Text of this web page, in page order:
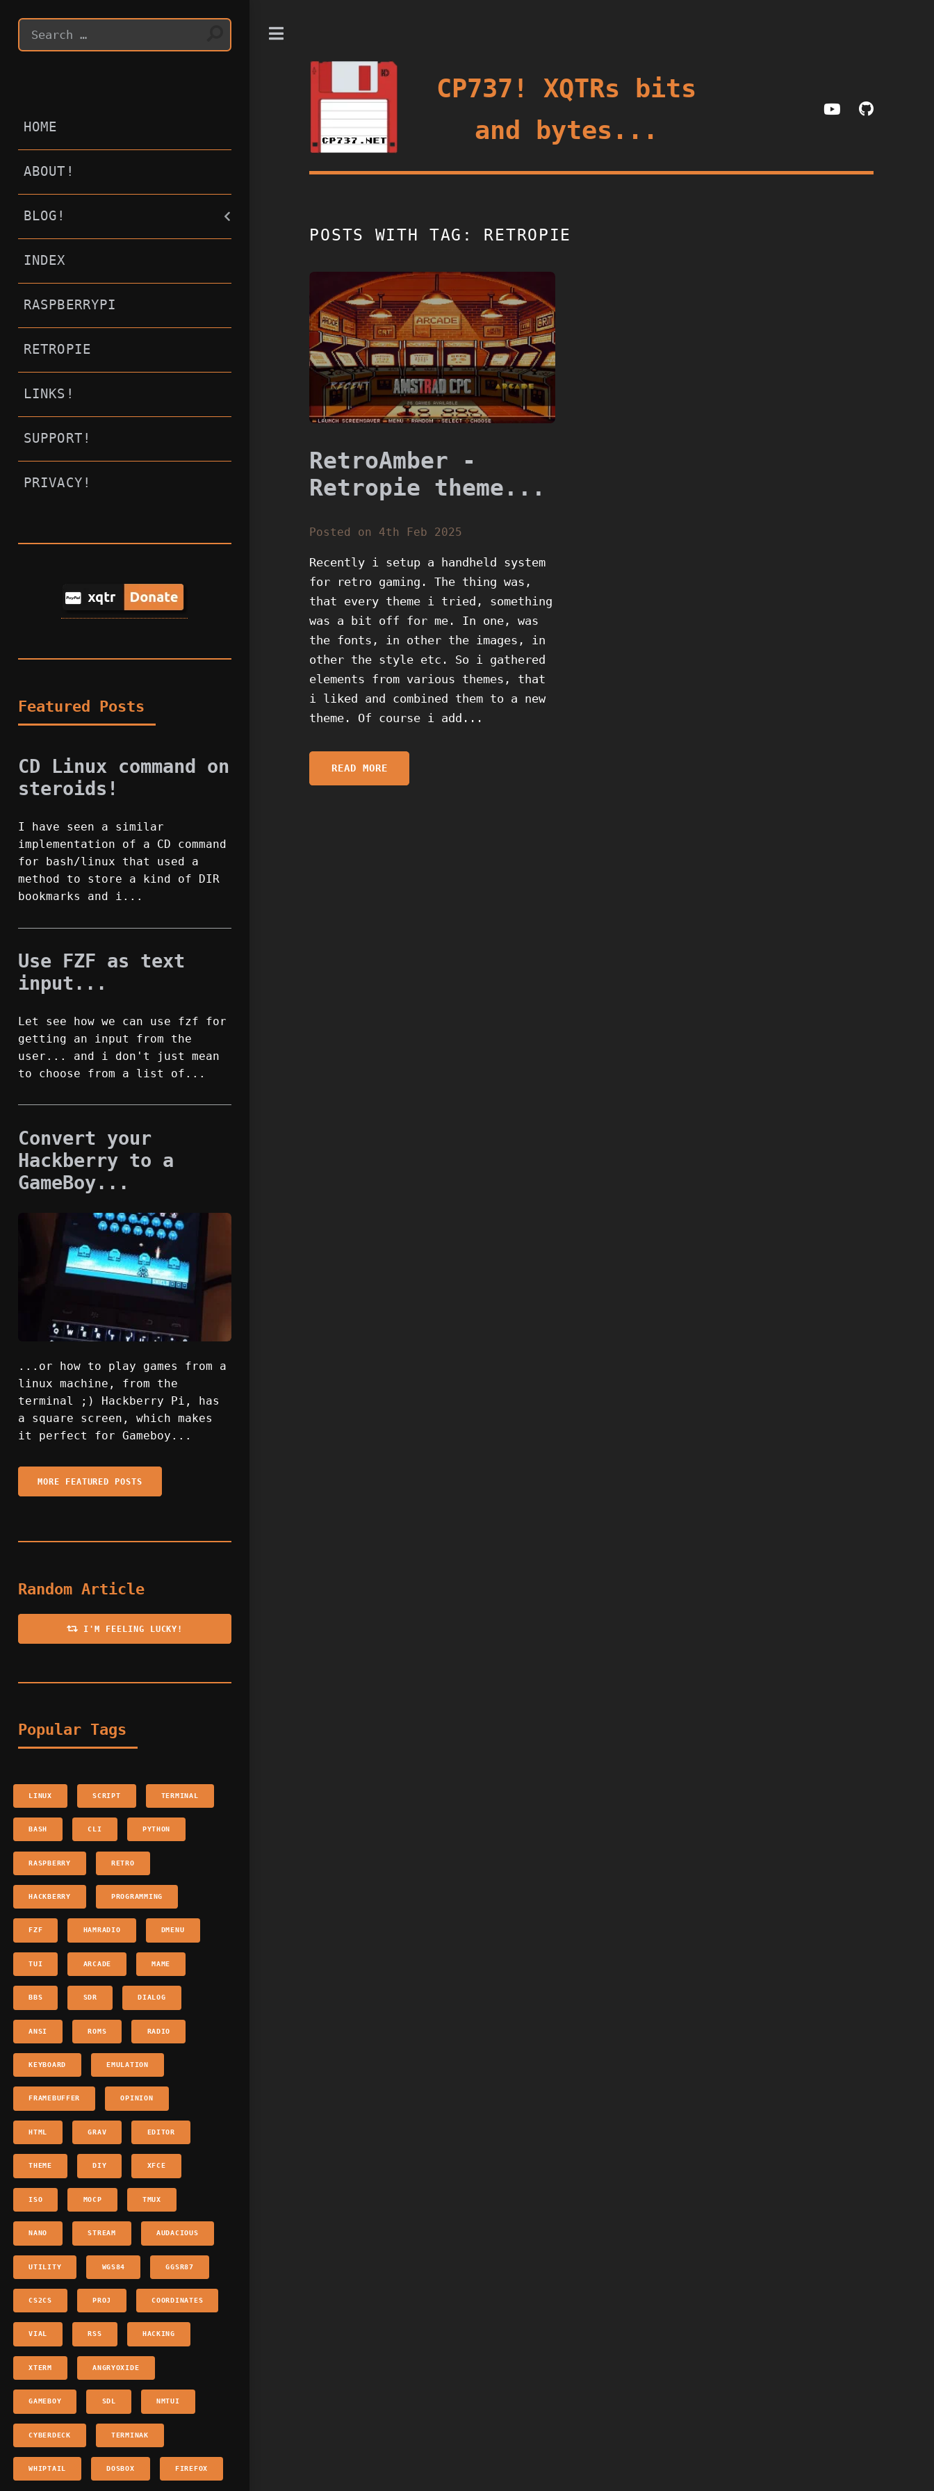
CP737! XQTRs bits
and bytes...
POSTS WITH TAG: RETROPIE
RetroAmber -
Retropie theme...
Posted on 4th Feb 2025
Recently i setup a handheld system
for retro gaming. The thing was,
that every theme i tried, something
was a bit off for me. In one, was
the fonts, in other the images, in
other the style etc. So i gathered
elements from various themes, that
i liked and combined them to a new
theme. Of course i add...
READ MORE
HOME
ABOUT!
BLOG!
INDEX
RASPBERRYPI
RETROPIE
LINKS!
SUPPORT!
PRIVACY!
Featured Posts
CD Linux command on
steroids!
I have seen a similar
implementation of a CD command
for bash/linux that used a
method to store a kind of DIR
bookmarks and i...
Use FZF as text
input...
Let see how we can use fzf for
getting an input from the
user... and i don't just mean
to choose from a list of...
Convert your
Hackberry to a
GameBoy...
...or how to play games from a
linux machine, from the
terminal ;) Hackberry Pi, has
a square screen, which makes
it perfect for Gameboy...
MORE FEATURED POSTS
Random Article
I'M FEELING LUCKY!
Popular Tags
LINUX SCRIPT TERMINAL
BASH CLI PYTHON
RASPBERRY RETRO
HACKBERRY PROGRAMMING
FZF HAMRADIO DMENU
TUI ARCADE MAME
BBS SDR DIALOG
ANSI ROMS RADIO
KEYBOARD EMULATION
FRAMEBUFFER OPINION
HTML GRAV EDITOR
THEME DIY XFCE
ISO MOCP TMUX
NANO STREAM AUDACIOUS
UTILITY WGS84 GGSR87
CS2CS PROJ COORDINATES
VIAL RSS HACKING
XTERM ANGRYOXIDE
GAMEBOY SDL NMTUI
CYBERDECK TERMINAK
WHIPTAIL DOSBOX FIREFOX